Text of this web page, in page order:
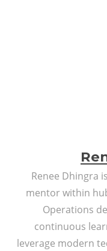
Renee Dhingra
mentor within
Operations
continuous
leverage modern